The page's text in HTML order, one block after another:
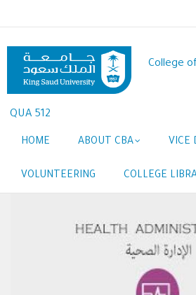
to
content
College
QUA 512
navigation
HOME ABOUT CBA VICE
VOLUNTEERING COLLEGE